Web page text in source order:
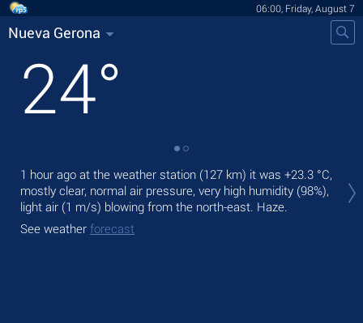
06:00, Friday, August 7
Nueva Gerona
24°
1 hour ago at the weather station (127 km) it was +23.3 °C,
mostly clear, normal air pressure, very high humidity (98%),
light air (1 m/s) blowing from the north-east. Haze.
See weather forecast